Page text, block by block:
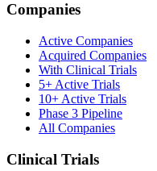
Companies
Active Companies
Acquired Companies
With Clinical Trials
5+ Active Trials
10+ Active Trials
Phase 3 Pipeline
All Companies
Clinical Trials